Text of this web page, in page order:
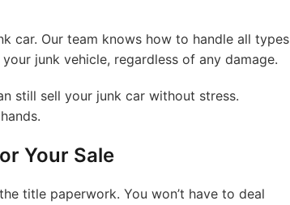
car. Our team knows how to handle all types
junk vehicle, regardless of any damage.
still sell your junk car without stress.
Your Sale
title paperwork. You won’t have to deal